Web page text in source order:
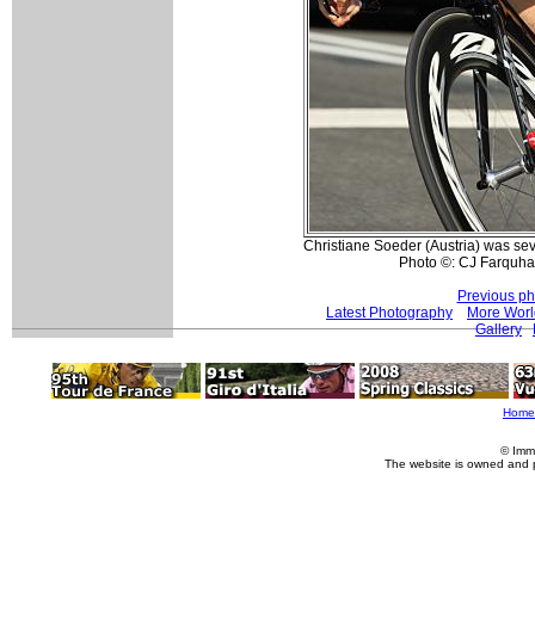
Christiane Soeder (Austria) was
Photo ©: CJ
Previous
Latest Photography
More
Gallery
Home
©
The website is owned and